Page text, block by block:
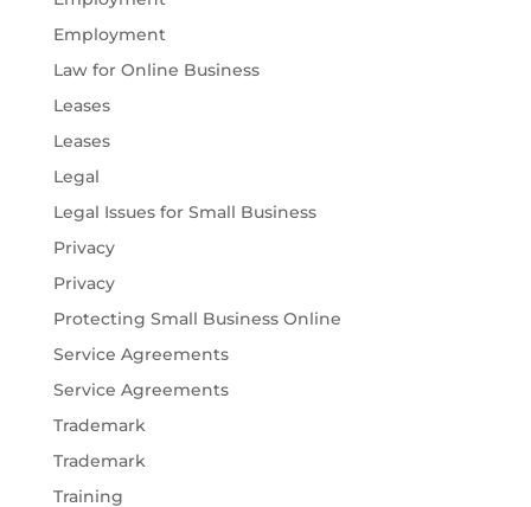
Employment
Law for Online Business
Leases
Leases
Legal
Legal Issues for Small Business
Privacy
Privacy
Protecting Small Business Online
Service Agreements
Service Agreements
Trademark
Trademark
Training